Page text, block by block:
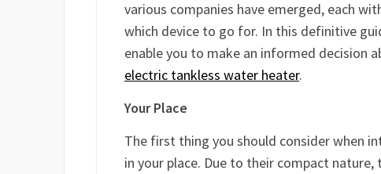
various companies have emerged, each
which device to go for. In this definitive
enable you to make an informed decision
electric tankless water heater.
Your Place
The first thing you should consider when
in your place. Due to their compact